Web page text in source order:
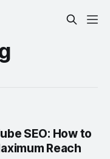
SEO: How to
Reach